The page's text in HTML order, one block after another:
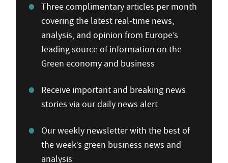
Three complimentary articles per month
covering the latest real-time news,
analysis, and opinion from Europe’s
leading source of information on the
Green economy and business
Receive important and breaking news
stories via our daily news alert
Our weekly newsletter with the best of
the week’s green business news and
analysis